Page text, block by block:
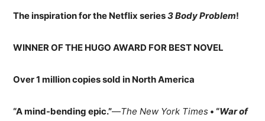
The inspiration for the Netflix series3 Body Problem!
WINNER OF THE HUGO AWARD FOR BEST NOVEL
Over 1 million copies sold in North America
“A mind-bending epic.”—The New York Times • “War of